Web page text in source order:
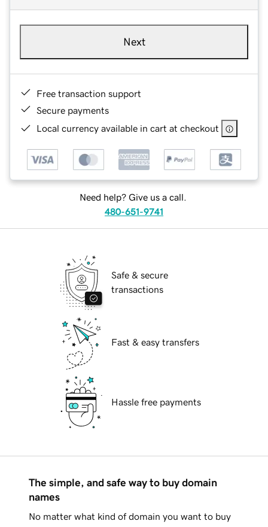
Next
Free transaction support
Secure payments
Local currency available in cart at checkout
Need help? Give us a call.
480-651-9741
Safe & secure
transactions
Fast & easy transfers
Hassle free payments
The simple, and safe way to buy domain
names
No matter what kind of domain you want to buy